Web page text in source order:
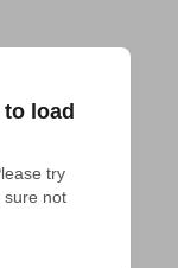
load
try
sure not